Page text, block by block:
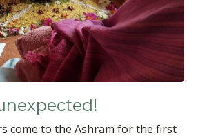
come to the Ashram for the first